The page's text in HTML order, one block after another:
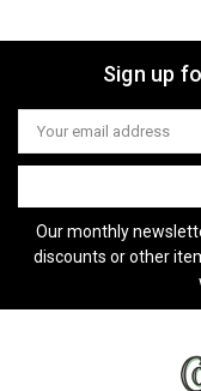
Sign up
Email
Address
Our monthly
discounts or other